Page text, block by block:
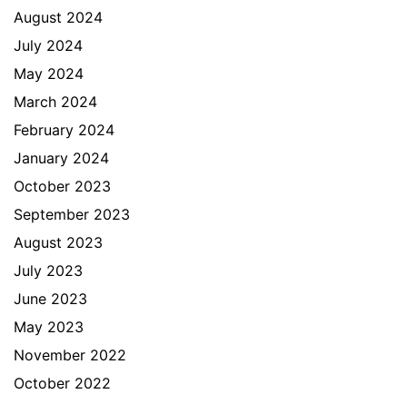
August 2024
July 2024
May 2024
March 2024
February 2024
January 2024
October 2023
September 2023
August 2023
July 2023
June 2023
May 2023
November 2022
October 2022